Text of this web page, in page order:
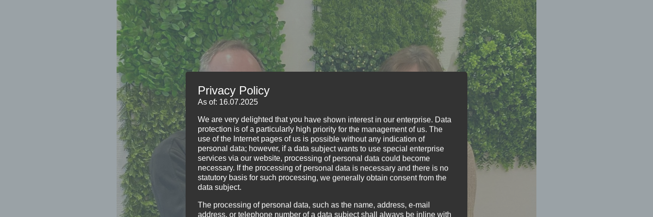
Privacy Policy
As of: 16.07.2025
We are very delighted that you have shown interest in our enterprise. Data
protection is of a particularly high priority for the management of us. The
use of the Internet pages of us is possible without any indication of
personal data; however, if a data subject wants to use special enterprise
services via our website, processing of personal data could become
necessary. If the processing of personal data is necessary and there is no
statutory basis for such processing, we generally obtain consent from the
data subject.
The processing of personal data, such as the name, address, e-mail
address, or telephone number of a data subject shall always be inline with